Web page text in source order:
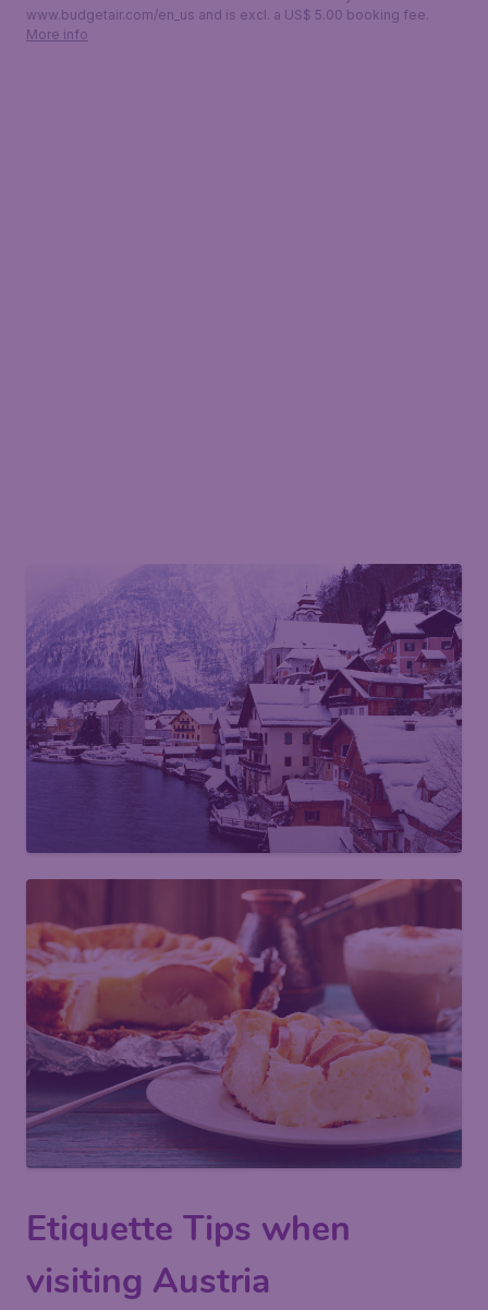
www.budgetair.com/en_us and is excl. a US$ 5.00 booking fee.
More info
Etiquette Tips when
visiting Austria